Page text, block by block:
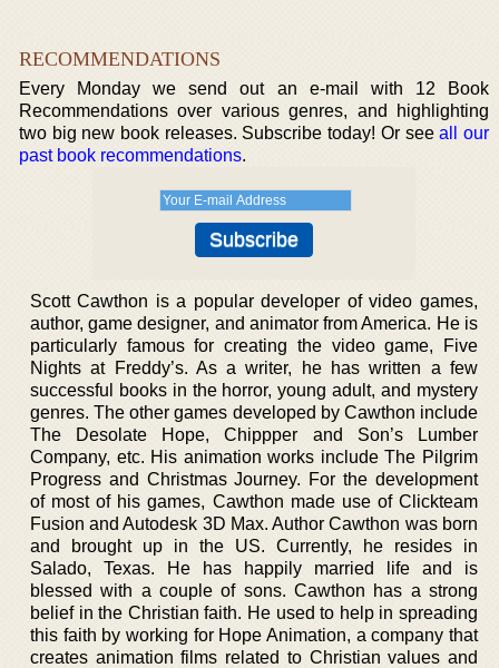
RECOMMENDATIONS
Every Monday we send out an e-mail with 12 Book
Recommendations over various genres, and highlighting
two big new book releases. Subscribe today! Or seeall our
past book recommendations.
Scott Cawthon is a popular developer of video games,
author, game designer, and animator from America. He is
particularly famous for creating the video game, Five
Nights at Freddy’s. As a writer, he has written a few
successful books in the horror, young adult, and mystery
genres. The other games developed by Cawthon include
The Desolate Hope, Chippper and Son’s Lumber
Company, etc. His animation works include The Pilgrim
Progress and Christmas Journey. For the development
of most of his games, Cawthon made use of Clickteam
Fusion and Autodesk 3D Max. Author Cawthon was born
and brought up in the US. Currently, he resides in
Salado, Texas. He has happily married life and is
blessed with a couple of sons. Cawthon has a strong
belief in the Christian faith. He used to help in spreading
this faith by working for Hope Animation, a company that
creates animation films related to Christian values and